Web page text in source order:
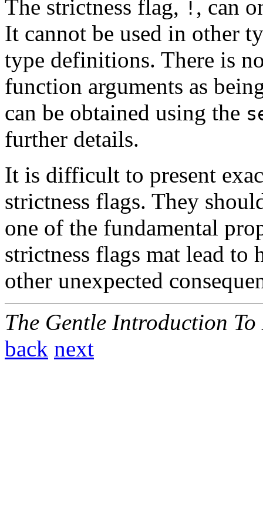
The strictness flag, ! , can
It cannot be used in other
type definitions. There is
function arguments as
can be obtained using the
further details.
It is difficult to present
strictness flags. They
one of the fundamental
strictness flags mat lead
other unexpected
The Gentle Introduction
back next